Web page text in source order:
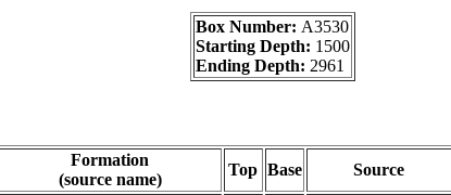
Box Number: A3530
Starting Depth: 1500
Ending Depth: 2961
Formation
(source name)
Top Base Source